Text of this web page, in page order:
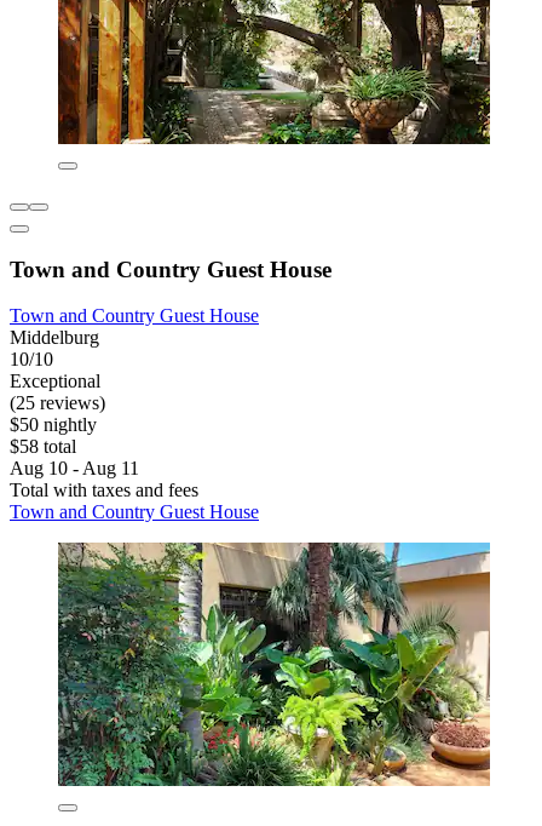
Town and Country Guest House
Town and Country Guest House
Middelburg
10/10
Exceptional
(25 reviews)
$50 nightly
$58 total
Aug 10 - Aug 11
Total with taxes and fees
Town and Country Guest House